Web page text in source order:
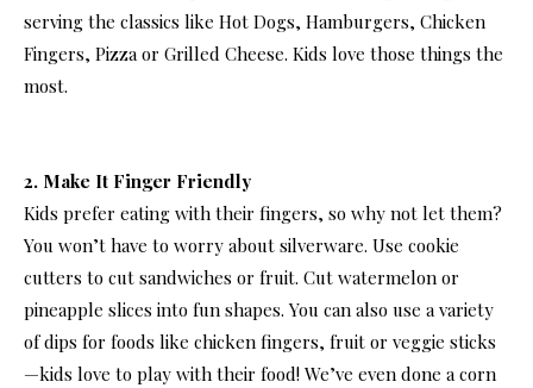
serving the classics like Hot Dogs, Hamburgers, Chicken
Fingers, Pizza or Grilled Cheese. Kids love those things the
most.
2. Make It Finger Friendly
Kids prefer eating with their fingers, so why not let them?
You won’t have to worry about silverware. Use cookie
cutters to cut sandwiches or fruit. Cut watermelon or
pineapple slices into fun shapes. You can also use a variety
of dips for foods like chicken fingers, fruit or veggie sticks
—kids love to play with their food! We’ve even done a corn